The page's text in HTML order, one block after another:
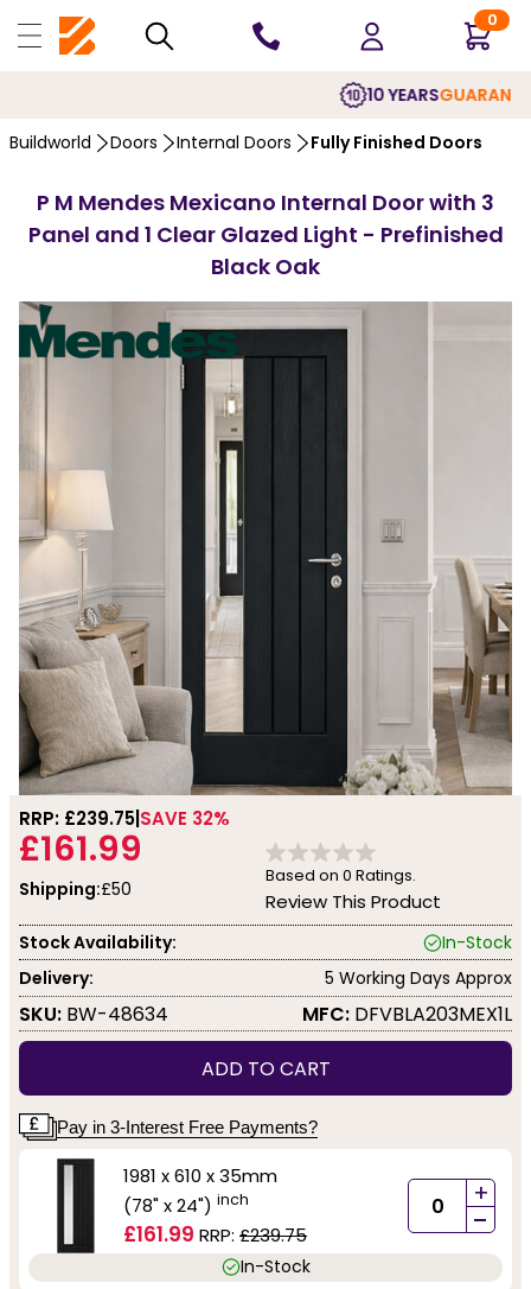
0
GUARANTEE
Buildworld Doors Internal Doors Fully Finished Doors
P M Mendes Mexicano Internal Door with 3
Panel and 1 Clear Glazed Light - Prefinished
Black Oak
RRP: £239.75 SAVE 32%
£161.99
Shipping:£50
Based on 0 Ratings.
Review This Product
Stock Availability:
In-Stock
Delivery:
5 Working Days Approx
SKU: BW-48634 MFC: DFVBLA203MEX1L
ADD TO CART
Pay in 3-Interest Free Payments?
1981 x 610 x 35mm
(78" x 24") inch
£161.99 RRP: £239.75
+
-
In-Stock